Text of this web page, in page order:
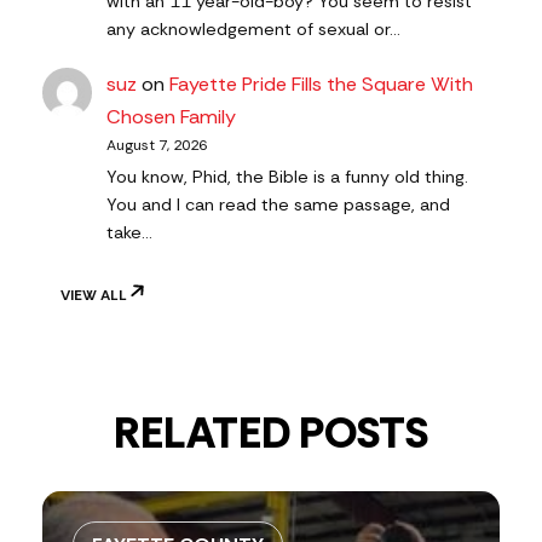
any acknowledgement of sexual or…
suz onFayette Pride Fills the Square With
Chosen Family
August 7, 2026
You know, Phid, the Bible is a funny old thing.
You and I can read the same passage, and
take…
VIEW ALL
RELATED POSTS